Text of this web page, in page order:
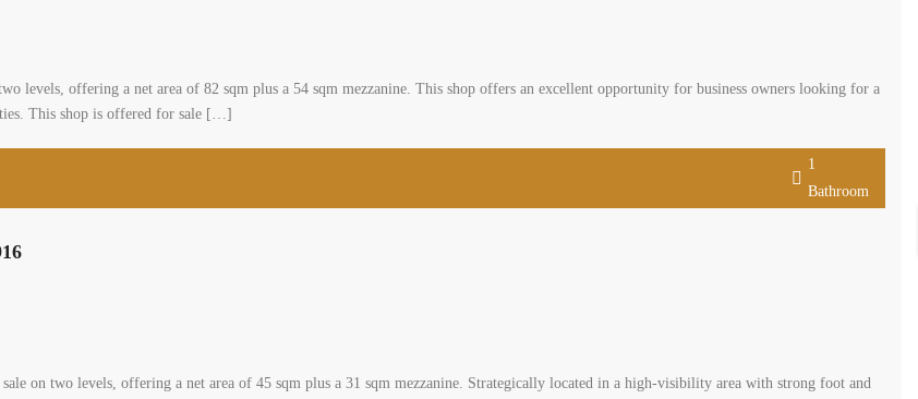
levels, offering a net area of 82 sqm plus a 54 sqm mezzanine. This shop offers an excellent opportunity for business owners looking for a
This shop is offered for sale […]
1
Bathroom
on two levels, offering a net area of 45 sqm plus a 31 sqm mezzanine. Strategically located in a high-visibility area with strong foot and